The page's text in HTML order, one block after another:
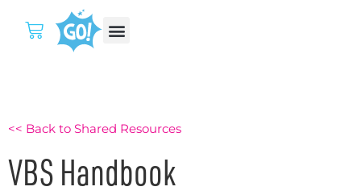
<< Back to Shared Resources
VBS Handbook